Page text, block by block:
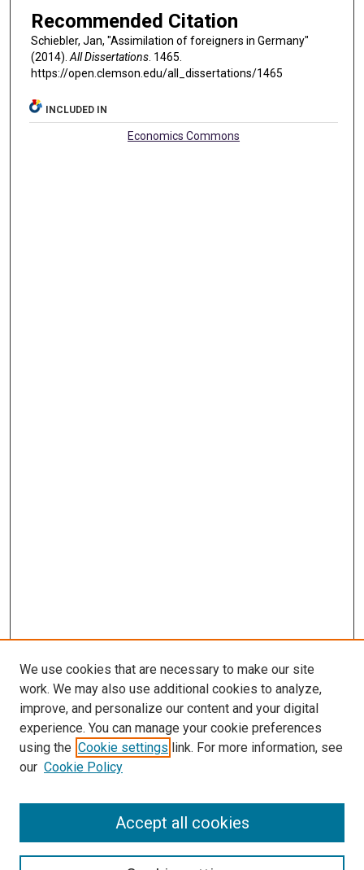
Recommended Citation
Schiebler, Jan, "Assimilation of foreigners in Germany"
(2014).All Dissertations. 1465.
https://open.clemson.edu/all_dissertations/1465
INCLUDED IN
Economics Commons
SEARCH
We use cookies that are necessary to make our site
work. We may also use additional cookies to analyze,
improve, and personalize our content and your digital
experience. You can manage your cookie preferences
using the Cookie settings link. For more information, see
our Cookie Policy
Accept all cookies